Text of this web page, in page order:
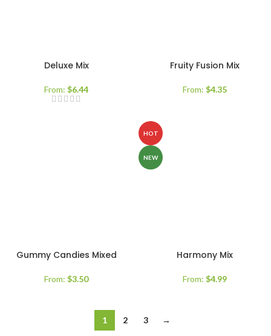
Deluxe Mix
From: $6.44
Fruity Fusion Mix
From: $4.35
Gummy Candies Mixed
From: $3.50
HOT
NEW
Harmony Mix
From: $4.99
1 2 3 →